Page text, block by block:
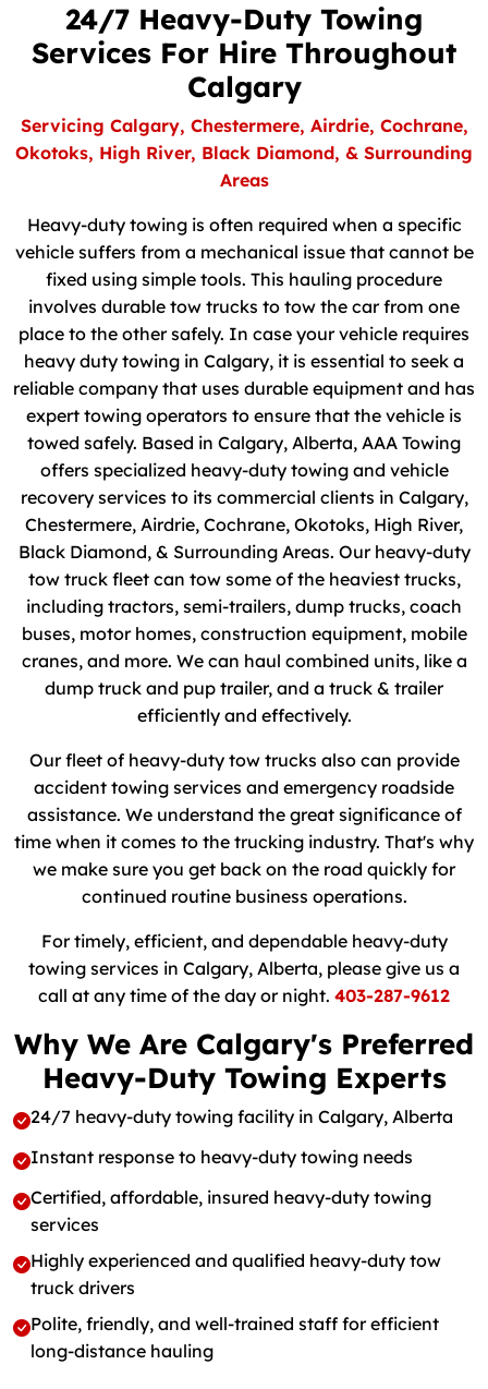
24/7 Heavy-Duty Towing
Services For Hire Throughout
Calgary
Servicing Calgary, Chestermere, Airdrie, Cochrane,
Okotoks, High River, Black Diamond, & Surrounding
Areas
Heavy-duty towing is often required when a specific
vehicle suffers from a mechanical issue that cannot be
fixed using simple tools. This hauling procedure
involves durable tow trucks to tow the car from one
place to the other safely. In case your vehicle requires
heavy duty towing in Calgary, it is essential to seek a
reliable company that uses durable equipment and has
expert towing operators to ensure that the vehicle is
towed safely. Based in Calgary, Alberta, AAA Towing
offers specialized heavy-duty towing and vehicle
recovery services to its commercial clients in Calgary,
Chestermere, Airdrie, Cochrane, Okotoks, High River,
Black Diamond, & Surrounding Areas. Our heavy-duty
tow truck fleet can tow some of the heaviest trucks,
including tractors, semi-trailers, dump trucks, coach
buses, motor homes, construction equipment, mobile
cranes, and more. We can haul combined units, like a
dump truck and pup trailer, and a truck & trailer
efficiently and effectively.
Our fleet of heavy-duty tow trucks also can provide
accident towing services and emergency roadside
assistance. We understand the great significance of
time when it comes to the trucking industry. That's why
we make sure you get back on the road quickly for
continued routine business operations.
For timely, efficient, and dependable heavy-duty
towing services in Calgary, Alberta, please give us a
call at any time of the day or night. 403-287-9612
Why We Are Calgary's Preferred
Heavy-Duty Towing Experts
24/7 heavy-duty towing facility in Calgary, Alberta
Instant response to heavy-duty towing needs
Certified, affordable, insured heavy-duty towing
services
Highly experienced and qualified heavy-duty tow
truck drivers
Polite, friendly, and well-trained staff for efficient
long-distance hauling